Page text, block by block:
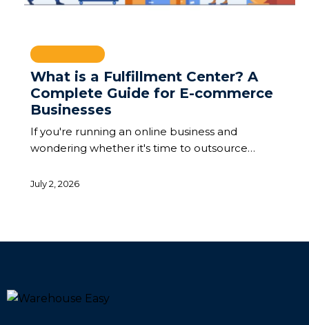
What is a Fulfillment Center? A
Complete Guide for E-commerce
Businesses
If you're running an online business and
wondering whether it's time to outsource…
July 2, 2026